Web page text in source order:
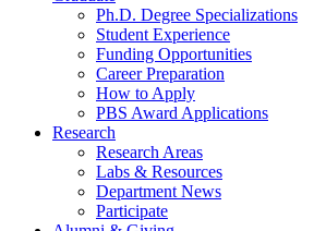
Ph.D. Degree Specializations
Student Experience
Funding Opportunities
Career Preparation
How to Apply
PBS Award Applications
Research
Research Areas
Labs & Resources
Department News
Participate